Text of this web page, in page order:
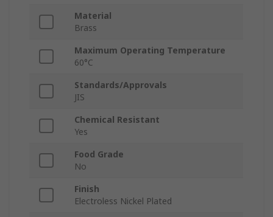
Material
Brass
Maximum Operating Temperature
60°C
Standards/Approvals
JIS
Chemical Resistant
Yes
Food Grade
No
Finish
Electroless Nickel Plated